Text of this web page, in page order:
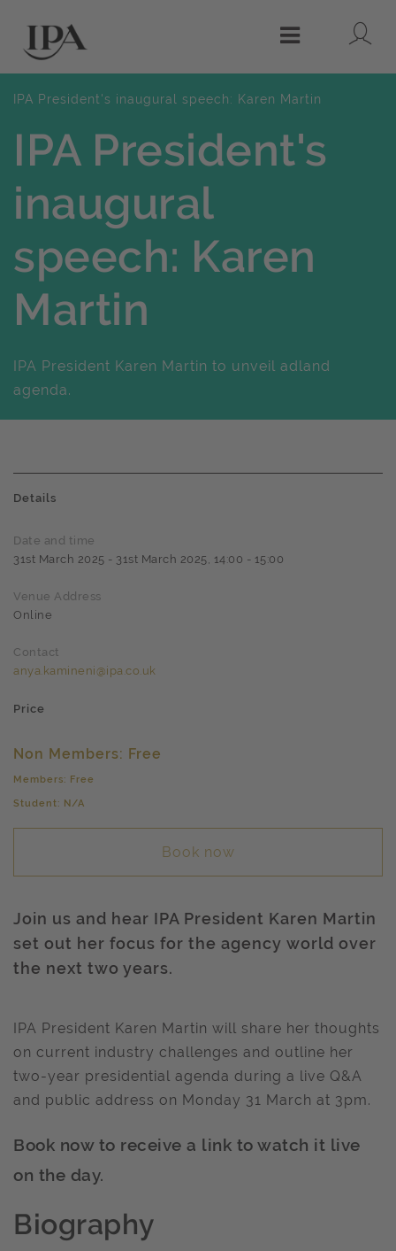
Menu
IPA President's inaugural speech: Karen Martin
IPA President's
inaugural
speech: Karen
Martin
IPA President Karen Martin to unveil adland
agenda.
Details
Date and time
31st March 2025 - 31st March 2025, 14:00 - 15:00
Venue Address
Online
Contact
anya.kamineni@ipa.co.uk
Price
Non Members: Free
Members: Free
Student: N/A
Book now
Join us and hear IPA President Karen Martin
set out her focus for the agency world over
the next two years.
IPA President Karen Martin will share her thoughts
on current industry challenges and outline her
two-year presidential agenda during a live Q&A
and public address on Monday 31 March at 3pm.
Book now to receive a link to watch it live
on the day.
Biography